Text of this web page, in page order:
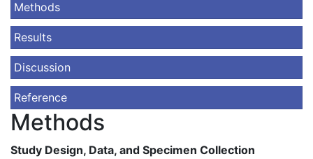
Methods
Results
Discussion
Reference
Methods
Study Design, Data, and Specimen Collection